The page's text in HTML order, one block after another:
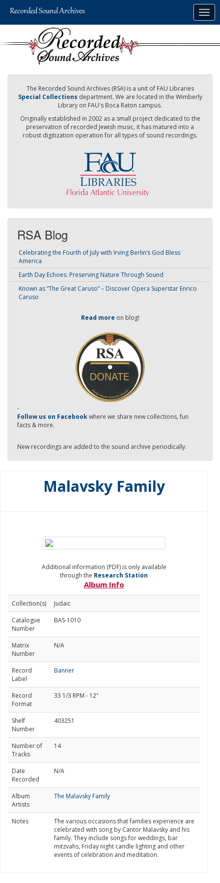
The Recorded Sound Archives (RSA) is a unit of FAU Libraries
Special Collections department. We are located in the Wimberly
Library on FAU's Boca Raton campus.
Originally established in 2002 as a small project dedicated to the
preservation of recorded Jewish music, it has matured into a
robust digitization operation for all types of sound recordings.
RSA Blog
Celebrating the Fourth of July with Irving Berlin’s God Bless
America
Earth Day Echoes: Preserving Nature Through Sound
Known as “The Great Caruso” – Discover Opera Superstar Enrico
Caruso
Read more on blog!
-
Follow us on Facebookwhere we share new collections, fun
facts & more.
New recordings are added to the sound archive periodically.
Malavsky Family
Additional information (PDF) is only available
through the Research Station
Album Info
Collection(s)
Judaic
Catalogue
Number
BAS-1010
Matrix
Number
N/A
Record
Label
Banner
Record
Format
33 1/3 RPM - 12"
Shelf
Number
403251
Number of
Tracks
14
Date
Recorded
N/A
Album
Artists
The Malavsky Family
Notes
The various occasions that families experience are
celebrated with song by Cantor Malavsky and his
family. They include songs for weddings, bar
mitzvahs, Friday night candle lighting and other
events of celebration and meditation.